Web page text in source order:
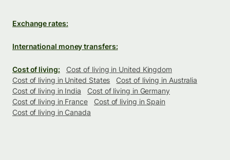
Exchange rates:
International money transfers:
Cost of living:
Cost of living in United Kingdom
Cost of living in United States
Cost of living in Australia
Cost of living in India
Cost of living in Germany
Cost of living in France
Cost of living in Spain
Cost of living in Canada